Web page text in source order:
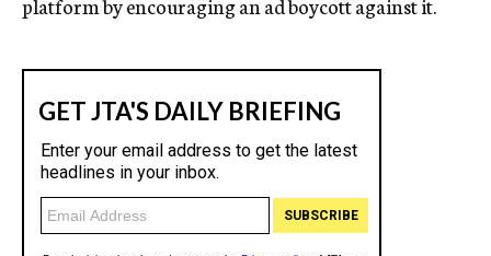
platform by encouraging an ad boycott against it.